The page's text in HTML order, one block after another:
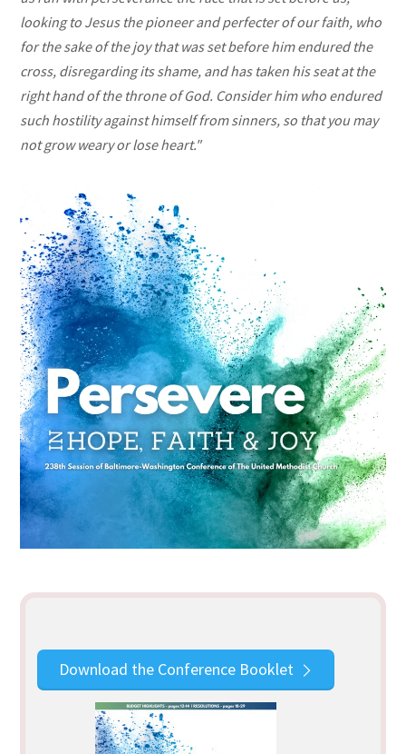
looking to Jesus the pioneer and perfecter of our faith, who
for the sake ofthe joy that was set before him endured the
cross, disregarding its shame, and has taken his seat at the
right hand of the throne of God. Consider him who endured
such hostility against himself from sinners, so that you may
not grow weary or lose heart."
Download the Conference Booklet